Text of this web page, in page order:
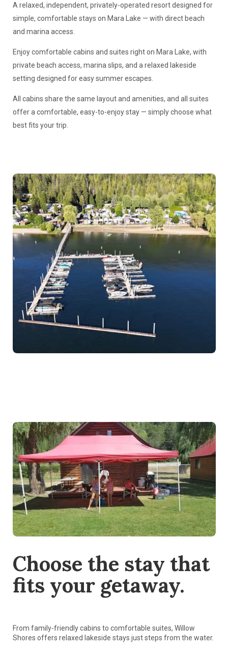
A relaxed, independent, privately-operated resort designed for
simple, comfortable stays on Mara Lake — with direct beach
and marina access.
Enjoy comfortable cabins and suites right on Mara Lake, with
private beach access, marina slips, and a relaxed lakeside
setting designed for easy summer escapes.
All cabins share the same layout and amenities, and all suites
offer a comfortable, easy-to-enjoy stay — simply choose what
best fits your trip.
Choose the stay that
fits your getaway.
From family-friendly cabins to comfortable suites, Willow
Shores offers relaxed lakeside stays just steps from the water.